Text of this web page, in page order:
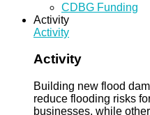
CDBG Funding
Activity
Activity
Activity
Building new flood
reduce flooding risks
businesses, while